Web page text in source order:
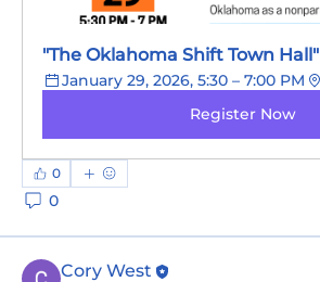
"The Oklahoma Shift Town Hall"
January 29, 2026, 5:30 – 7:00 PM
Register Now
0
0
Cory West